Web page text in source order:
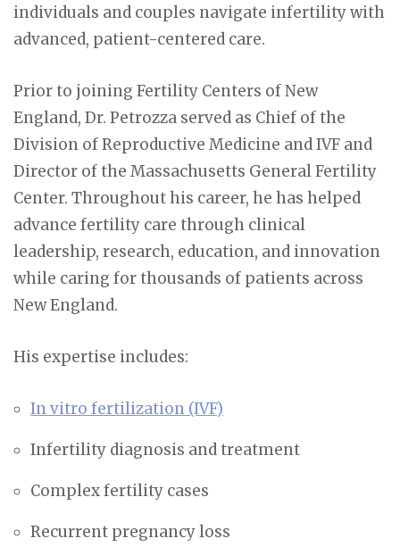
individuals and couples navigate infertility with
advanced, patient-centered care.
Prior to joining Fertility Centers of New
England, Dr. Petrozza served as Chief of the
Division of Reproductive Medicine and IVF and
Director of the Massachusetts General Fertility
Center. Throughout his career, he has helped
advance fertility care through clinical
leadership, research, education, and innovation
while caring for thousands of patients across
New England.
His expertise includes:
In vitro fertilization (IVF)
Infertility diagnosis and treatment
Complex fertility cases
Recurrent pregnancy loss